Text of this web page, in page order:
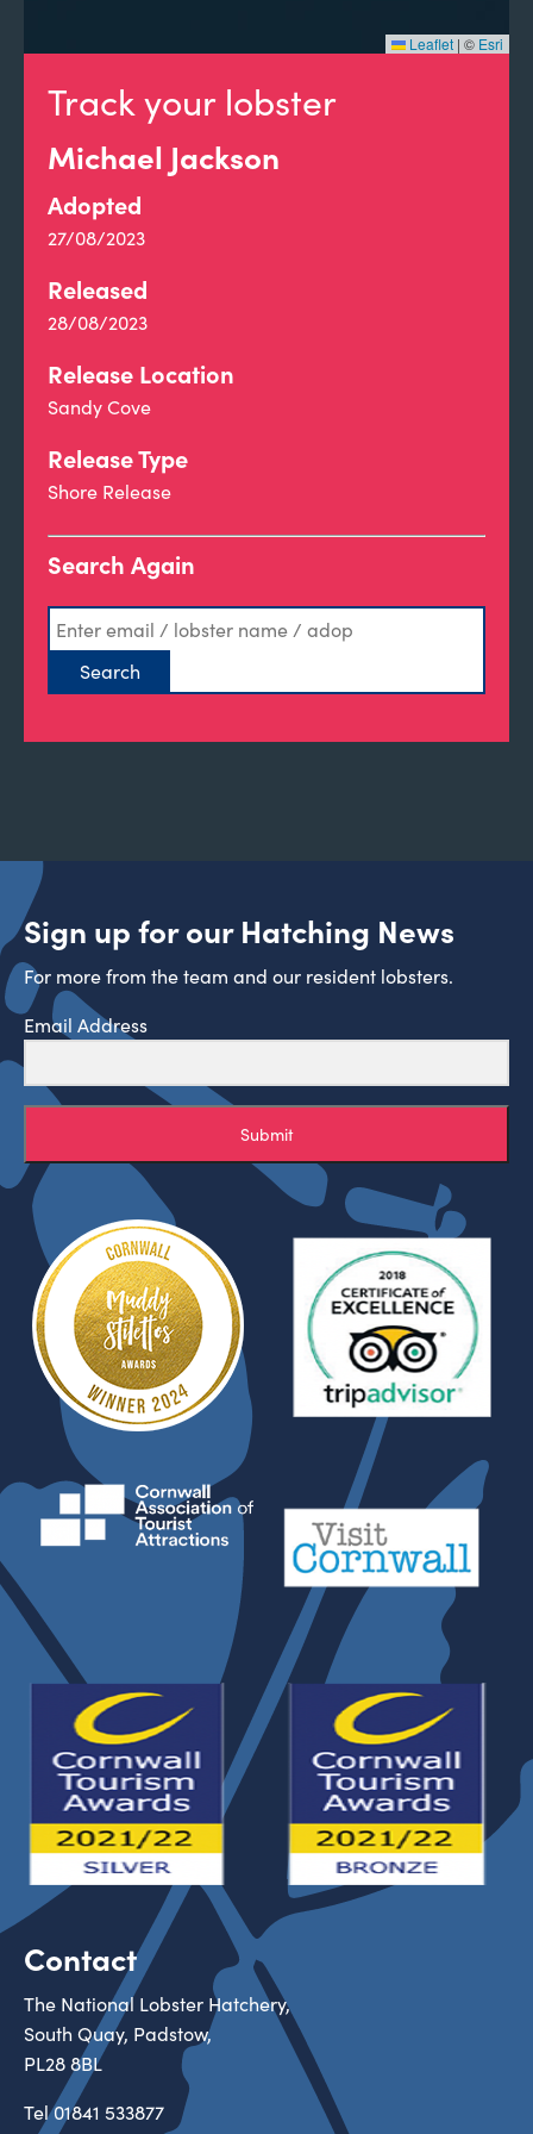
Track your lobster
Michael Jackson
Adopted
27/08/2023
Released
28/08/2023
Release Location
Sandy Cove
Release Type
Shore Release
Search Again
Leaflet | © Esri
Sign up for our Hatching News
For more from the team and our resident lobsters.
Email Address
Submit
Contact
The National Lobster Hatchery,
South Quay, Padstow,
PL28 8BL
Tel01841 533877